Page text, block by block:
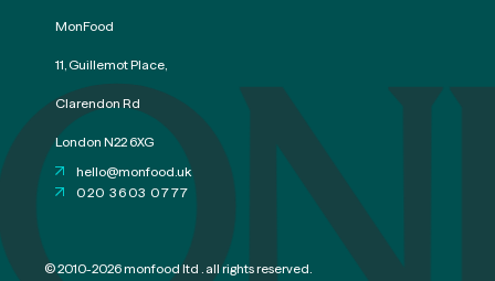
MonFood
11, Guillemot Place,
Clarendon Rd
London N22 6XG
hello@monfood.uk
020 3603 0777
© 2010-2026 monfood ltd . all rights reserved.